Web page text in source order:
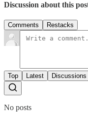
Discussion about this
Comments Restacks
Top Latest Discussions
No posts